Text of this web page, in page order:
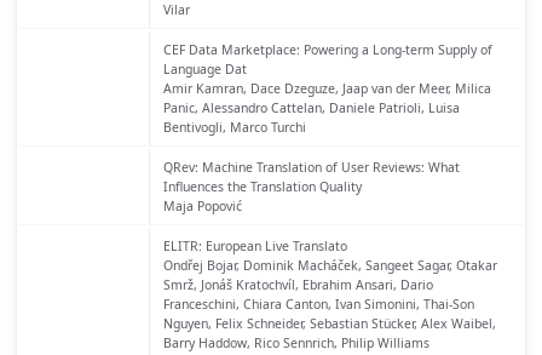
Vilar
CEF Data Marketplace: Powering a Long-term Supply of
Language Dat
Amir Kamran, Dace Dzeguze, Jaap van der Meer, Milica
Panic, Alessandro Cattelan, Daniele Patrioli, Luisa
Bentivogli, Marco Turchi
QRev: Machine Translation of User Reviews: What
Influences the Translation Quality
Maja Popović
ELITR: European Live Translato
Ondřej Bojar, Dominik Macháček, Sangeet Sagar, Otakar
Smrž, Jonáš Kratochvíl, Ebrahim Ansari, Dario
Franceschini, Chiara Canton, Ivan Simonini, Thai-Son
Nguyen, Felix Schneider, Sebastian Stücker, Alex Waibel,
Barry Haddow, Rico Sennrich, Philip Williams